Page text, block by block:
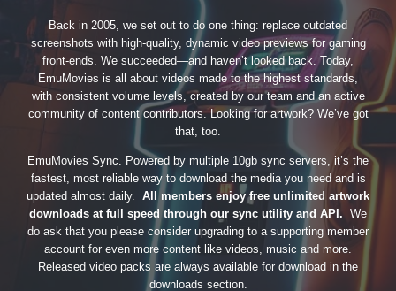
Back in 2005, we set out to do one thing: replace outdated
screenshots with high-quality, dynamic video previews for gaming
front-ends. We succeeded—and haven’t looked back. Today,
EmuMovies is all about videos made to the highest standards,
with consistent volume levels, created by our team and an active
community of content contributors. Looking for artwork? We’ve got
that, too.
EmuMovies Sync. Powered by multiple 10gb sync servers, it’s the
fastest, most reliable way to download the media you need and is
updated almost daily. All members enjoy free unlimited artwork
downloads at full speed through our sync utility and API. We
do ask that you please consider upgrading to a supporting member
account for even more content like videos, music and more.
Released video packs are always available for download in the
downloads section.